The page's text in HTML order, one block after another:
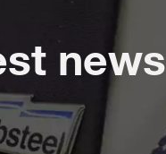
news